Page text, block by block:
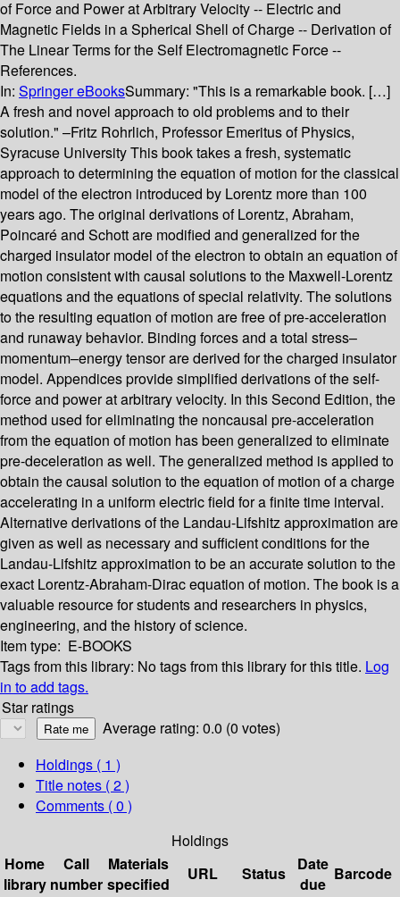
of Force and Power at Arbitrary Velocity -- Electric and
Magnetic Fields in a Spherical Shell of Charge -- Derivation of
The Linear Terms for the Self Electromagnetic Force --
References.
In: Springer eBooksSummary: "This is a remarkable book. […]
A fresh and novel approach to old problems and to their
solution." –Fritz Rohrlich, Professor Emeritus of Physics,
Syracuse University This book takes a fresh, systematic
approach to determining the equation of motion for the classical
model of the electron introduced by Lorentz more than 100
years ago. The original derivations of Lorentz, Abraham,
Poincaré and Schott are modified and generalized for the
charged insulator model of the electron to obtain an equation of
motion consistent with causal solutions to the Maxwell-Lorentz
equations and the equations of special relativity. The solutions
to the resulting equation of motion are free of pre-acceleration
and runaway behavior. Binding forces and a total stress–
momentum–energy tensor are derived for the charged insulator
model. Appendices provide simplified derivations of the self-
force and power at arbitrary velocity. In this Second Edition, the
method used for eliminating the noncausal pre-acceleration
from the equation of motion has been generalized to eliminate
pre-deceleration as well. The generalized method is applied to
obtain the causal solution to the equation of motion of a charge
accelerating in a uniform electric field for a finite time interval.
Alternative derivations of the Landau-Lifshitz approximation are
given as well as necessary and sufficient conditions for the
Landau-Lifshitz approximation to be an accurate solution to the
exact Lorentz-Abraham-Dirac equation of motion. The book is a
valuable resource for students and researchers in physics,
engineering, and the history of science.
Item type: E-BOOKS
Tags from this library: No tags from this library for this title. Log
in to add tags.
Star ratings
Average rating: 0.0 (0 votes)
Holdings ( 1 )
Title notes ( 2 )
Comments ( 0 )
Holdings
Home
library
Call
number
Materials
specified
URL Status
Date
due
Barcode